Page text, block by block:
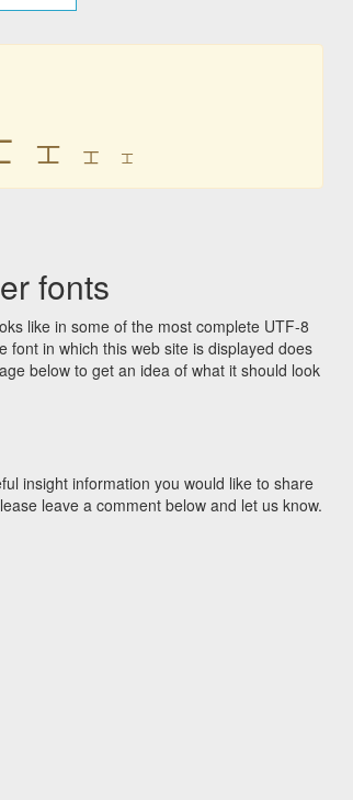
ㆲ ㆲ ㆲ
fonts
like in some of the most complete UTF-8
font in which this web site is displayed does
below to get an idea of what it should look
insight information you would like to share
leave a comment below and let us know.